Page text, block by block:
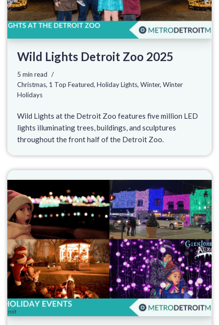
Wild Lights Detroit Zoo 2025
5 min read
Christmas, 1 Top Featured, Holiday Lights, Winter, Winter
Holidays
Wild Lights at the Detroit Zoo features five million LED
lights illuminating trees, buildings, and sculptures
throughout the front half of the Detroit Zoo.